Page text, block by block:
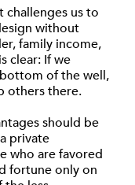
challenges us to
without
family income,
clear: If we
of the well,
others there.
should be
private
who are favored
fortune only on